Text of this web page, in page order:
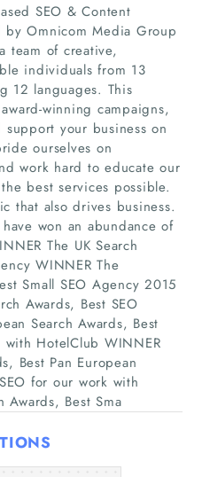
Us
SEO & Content
Omnicom Media Group
team of creative,
individuals from 13
12 languages. This
winning campaigns,
your business on
ourselves on
work hard to educate our
best services possible.
that also drives business.
won an abundance of
The UK Search
WINNER The
Small SEO Agency 2015
Awards, Best SEO
Search Awards, Best
HotelClub WINNER
Best Pan European
for our work with
Awards, Best Sma